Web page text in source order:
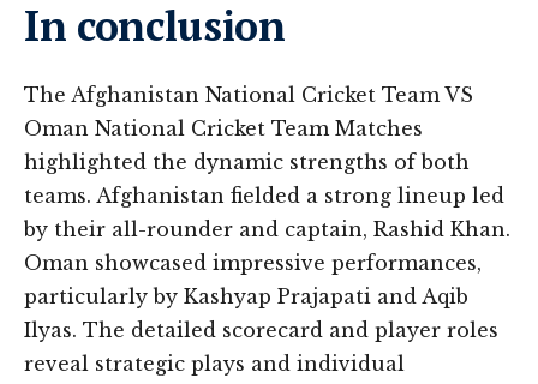
In conclusion
The Afghanistan National Cricket Team VS
Oman National Cricket Team Matches
highlighted the dynamic strengths of both
teams. Afghanistan fielded a strong lineup led
by their all-rounder and captain, Rashid Khan.
Oman showcased impressive performances,
particularly by Kashyap Prajapati and Aqib
Ilyas. The detailed scorecard and player roles
reveal strategic plays and individual